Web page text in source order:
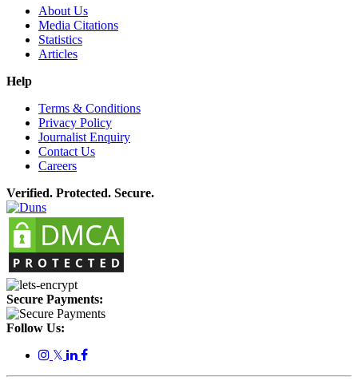
About Us
Media Citations
Statistics
Articles
Help
Terms & Conditions
Privacy Policy
Journalist Enquiry
Contact Us
Careers
Verified. Protected. Secure.
Secure Payments:
Follow Us:
𝕏